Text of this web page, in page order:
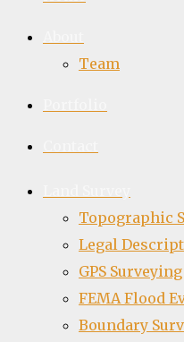
Team
Topographic
Legal
GPS Surveying
FEMA Flood
Boundary